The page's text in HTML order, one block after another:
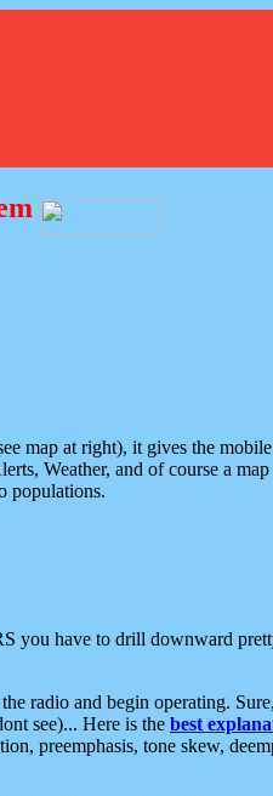
map at right), it gives the
Weather, and of course a
populations.
you have to drill downward
radio and begin operating.
see)... Here is the best
preemphasis, tone skew,